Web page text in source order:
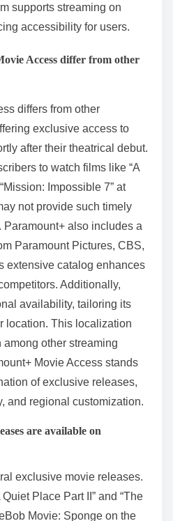
supports streaming on
accessibility for users.
Access differ from other
differs from other
exclusive access to
after their theatrical debut.
to watch films like “A
Impossible 7” at
not provide such timely
also includes a
Paramount Pictures, CBS,
extensive catalog enhances
Additionally,
availability, tailoring its
location. This localization
other streaming
Movie Access stands
of exclusive releases,
and regional customization.
are available on
exclusive movie releases.
Place Part II” and “The
Movie: Sponge on the